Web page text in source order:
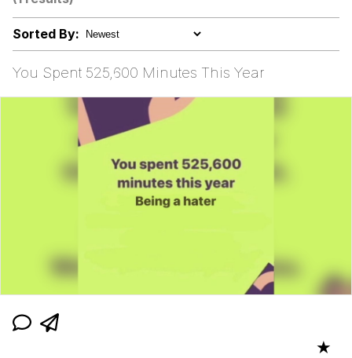
My Father-In-Law Is A Builder / We
Can't, We Don't Know How To Do It
Jacob Batalon CEO of Sex
Topiary
Sorted By:
You Spent 525,600 Minutes This Year
★